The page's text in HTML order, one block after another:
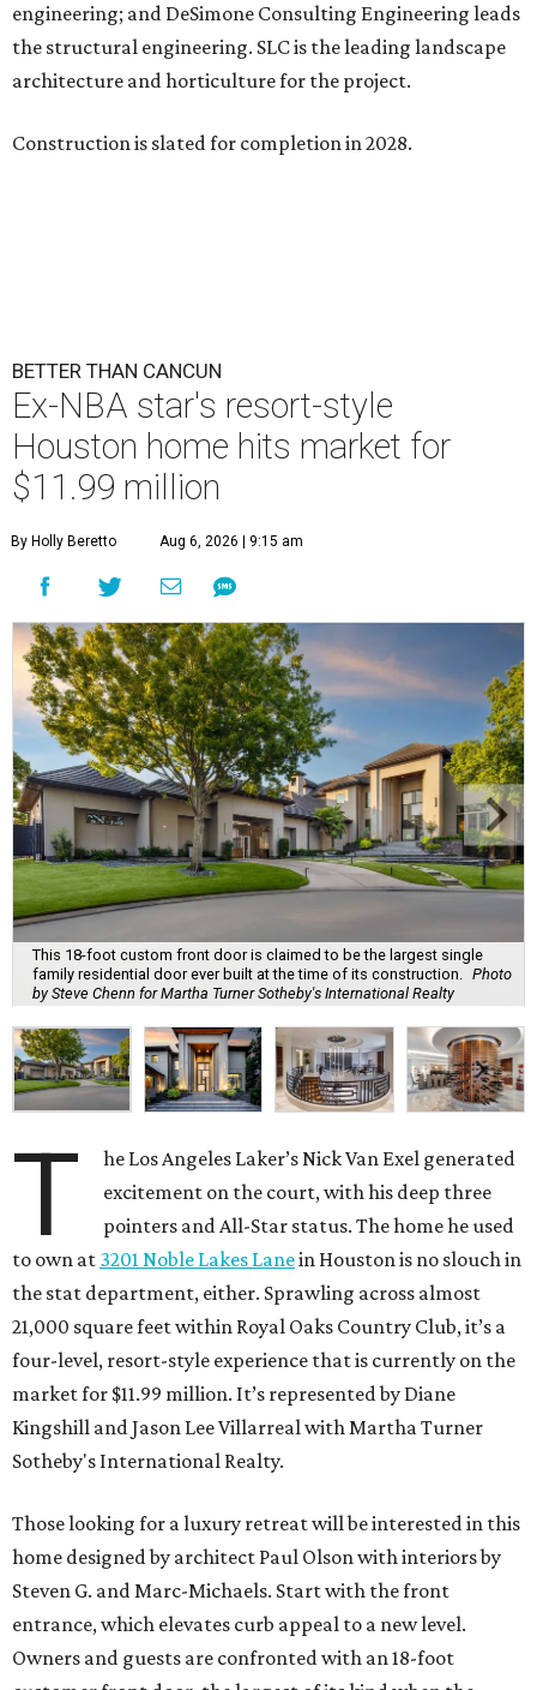
engineering; and DeSimone Consulting Engineering leads
the structural engineering. SLC is the leading landscape
architecture and horticulture for the project.
Construction is slated for completion in 2028.
BETTER THAN CANCUN
Ex-NBA star's resort-style
Houston home hits market for
$11.99 million
By Holly Beretto Aug 6, 2026 | 9:15 am
This 18-foot custom front door is claimed to be the largest single
family residential door ever built at the time of its construction. Photo
by Steve Chenn for Martha Turner Sotheby's International Realty
T
he Los Angeles Laker’s Nick Van Exel generated
excitement on the court, with his deep three
pointers and All-Star status. The home he used
to own at 3201 Noble Lakes Lanein Houston is no slouch in
the stat department, either. Sprawling across almost
21,000 square feet within Royal Oaks Country Club, it’s a
four-level, resort-style experience that is currently on the
market for $11.99 million. It’s represented by Diane
Kingshill and Jason Lee Villarreal with Martha Turner
Sotheby's International Realty.
Those looking for a luxury retreat will be interested in this
home designed by architect Paul Olson with interiors by
Steven G. and Marc-Michaels. Start with the front
entrance, which elevates curb appeal to a new level.
Owners and guests are confronted with an 18-foot